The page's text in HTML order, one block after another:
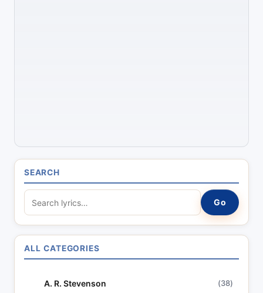
SEARCH
e
a
r
c
Go
ALL CATEGORIES
A. R. Stevenson (38)